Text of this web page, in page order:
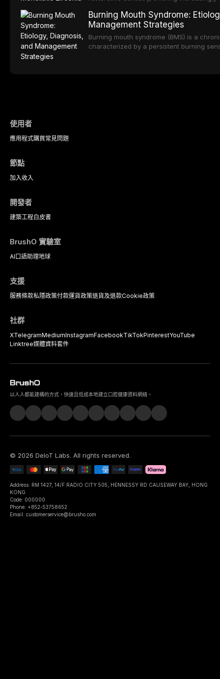
zirconia, each ceramic class presents
limitations. This article traces the
material properties across glass-based,
ceramic categories, and discusses
Burning Mouth Syndrome:
Management Strategies
Burning mouth syndrome (BMS) is a
characterized by a persistent burning
使用者
應用程式購買常見問題
節點
加入 收入
開發者
建築工程白皮書
BrushO 實驗室
AI口語助理地球
支援
服務條款私隱政策付款運貨政策退貨及退款Cookie政策
社群
XTelegramMediumInstagramFacebookTikTokPinterestYouTube
Linktree媒體資料套件
以人人都能建構的方式，快速且低成本地建立口腔健康資料網絡。
© 2026 DeIoT Labs. All rights reserved.
Address: RM 1427, 14/F RADIO CITY 505, HENNESSY RD CAUSEWAY BAY, HONG
KONG
Code: 000000
Phone: +852-53758652
Email: customerservice@brusho.com